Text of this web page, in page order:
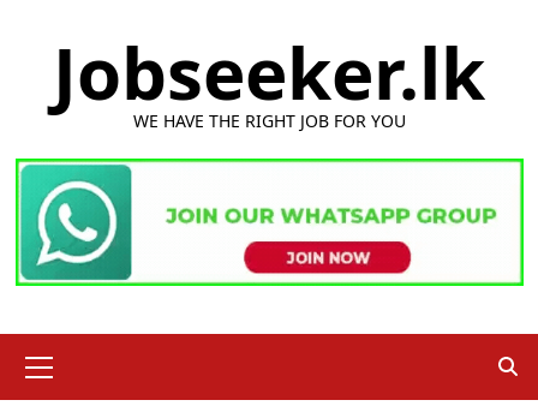
Jobseeker.lk
WE HAVE THE RIGHT JOB FOR YOU
Menu